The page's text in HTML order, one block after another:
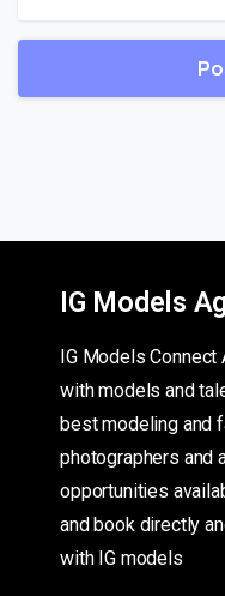
IG Models
IG Models
with models and
best modeling and
photographers and
opportunities
and book directly
with IG models